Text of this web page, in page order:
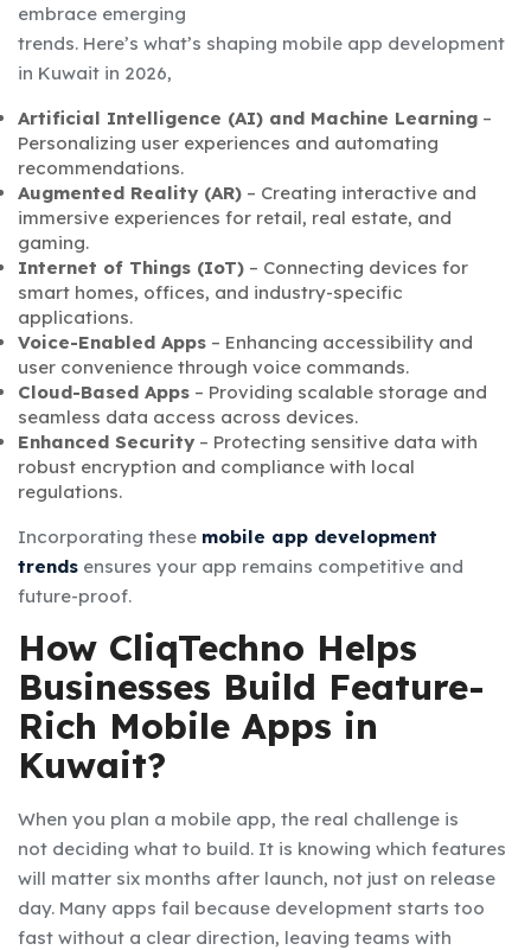
embrace emerging
trends. Here’s what’s shaping mobile app development
in Kuwait in 2026,
Artificial Intelligence (AI) and Machine Learning –
Personalizing user experiences and automating
recommendations.
Augmented Reality (AR) – Creating interactive and
immersive experiences for retail, real estate, and
gaming.
Internet of Things (IoT) – Connecting devices for
smart homes, offices, and industry-specific
applications.
Voice-Enabled Apps – Enhancing accessibility and
user convenience through voice commands.
Cloud-Based Apps – Providing scalable storage and
seamless data access across devices.
Enhanced Security – Protecting sensitive data with
robust encryption and compliance with local
regulations.
Incorporating these mobile app development
trends ensures your app remains competitive and
future-proof.
How CliqTechno Helps
Businesses Build Feature-
Rich Mobile Apps in
Kuwait?
When you plan a mobile app, the real challenge is
not deciding what to build. It is knowing which features
will matter six months after launch, not just on release
day. Many apps fail because development starts too
fast without a clear direction, leaving teams with